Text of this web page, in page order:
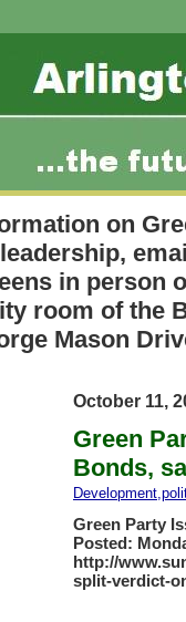
on
in person
room of the
Mason
October 11,
Green
Bonds,
Development,
Green Party
Posted:
http://
split-verdict-